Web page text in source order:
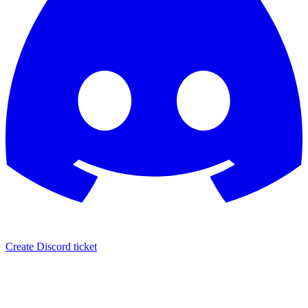
Create Discord ticket